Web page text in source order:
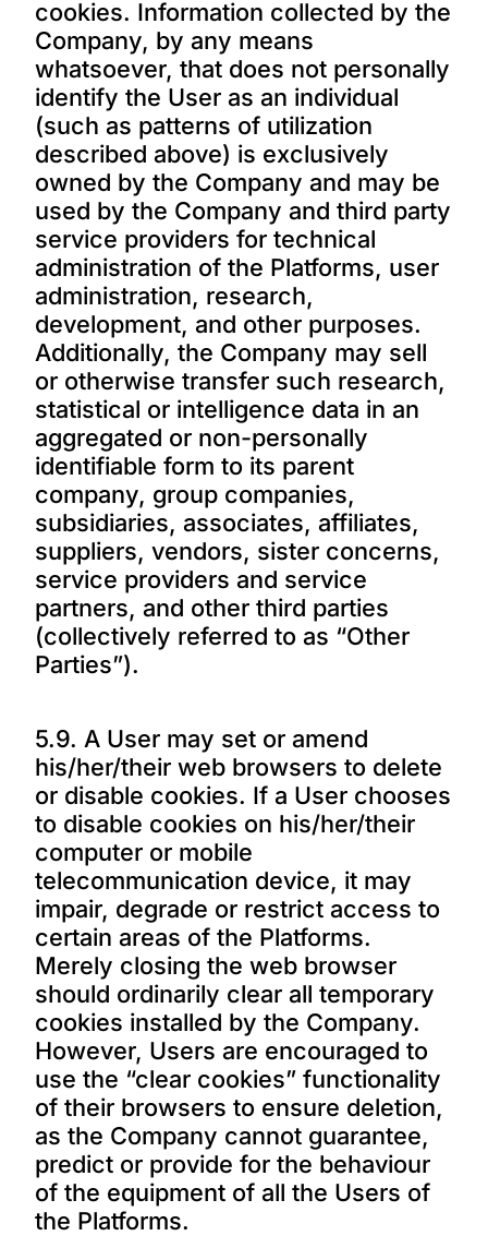
cookies. Information collected by the
Company, by any means
whatsoever, that does not personally
identify the User as an individual
(such as patterns of utilization
described above) is exclusively
owned by the Company and may be
used by the Company and third party
service providers for technical
administration of the Platforms, user
administration, research,
development, and other purposes.
Additionally, the Company may sell
or otherwise transfer such research,
statistical or intelligence data in an
aggregated or non-personally
identifiable form to its parent
company, group companies,
subsidiaries, associates, affiliates,
suppliers, vendors, sister concerns,
service providers and service
partners, and other third parties
(collectively referred to as “Other
Parties”).
5.9. A User may set or amend
his/her/their web browsers to delete
or disable cookies. If a User chooses
to disable cookies on his/her/their
computer or mobile
telecommunication device, it may
impair, degrade or restrict access to
certain areas of the Platforms.
Merely closing the web browser
should ordinarily clear all temporary
cookies installed by the Company.
However, Users are encouraged to
use the “clear cookies” functionality
of their browsers to ensure deletion,
as the Company cannot guarantee,
predict or provide for the behaviour
of the equipment of all the Users of
the Platforms.